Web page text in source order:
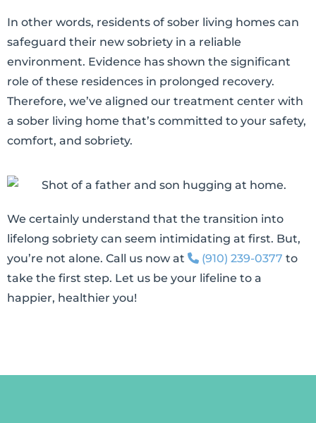
In other words, residents of sober living homes can
safeguard their new sobriety in a reliable
environment. Evidence has shown the significant
role of these residences in prolonged recovery.
Therefore, we’ve aligned our treatment center with
a sober living home that’s committed to your safety,
comfort, and sobriety.
We certainly understand that the transition into
lifelong sobriety can seem intimidating at first. But,
you’re not alone. Call us now at
(910) 239-0377 to
take the first step. Let us be your lifeline to a
happier, healthier you!